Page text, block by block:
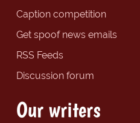
Caption competition
Get spoof news emails
RSS Feeds
Discussion forum
Our writers